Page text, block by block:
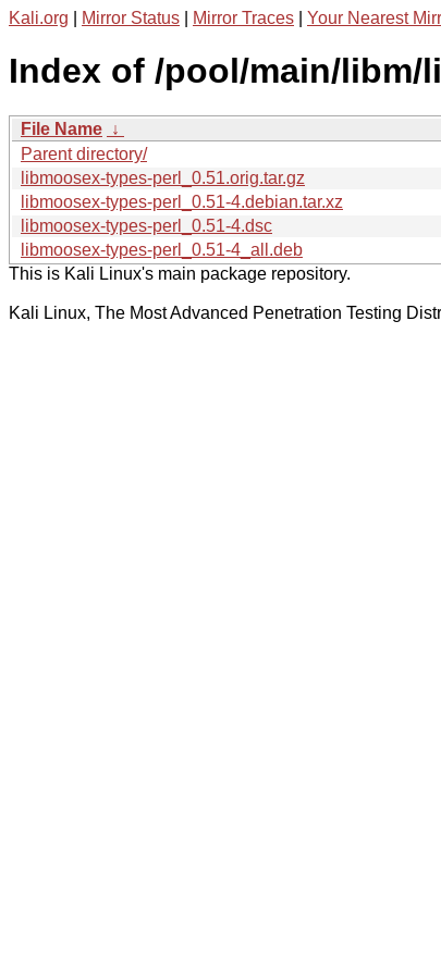
Kali.org Mirror Status Mirror Traces Your Nearest
Index of /pool/main/libm/
File Name ↓
Parent directory/
libmoosex-types-perl_0.51.orig.tar.gz
libmoosex-types-perl_0.51-4.debian.tar.xz
libmoosex-types-perl_0.51-4.dsc
libmoosex-types-perl_0.51-4_all.deb
This is Kali Linux's main package repository.
Kali Linux, The Most Advanced Penetration Testing